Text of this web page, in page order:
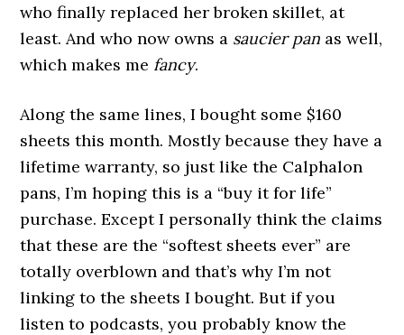
who finally replaced her broken skillet, at
least. And who now owns a saucier pan as well,
which makes me fancy.
Along the same lines, I bought some $160
sheets this month. Mostly because they have a
lifetime warranty, so just like the Calphalon
pans, I’m hoping this is a “buy it for life”
purchase. Except I personally think the claims
that these are the “softest sheets ever” are
totally overblown and that’s why I’m not
linking to the sheets I bought. But if you
listen to podcasts, you probably know the